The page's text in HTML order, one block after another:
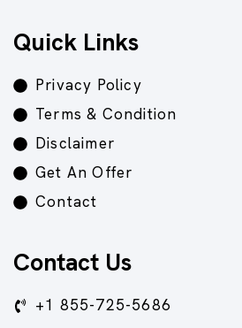
Quick Links
Privacy Policy
Terms & Condition
Disclaimer
Get An Offer
Contact
Contact Us
+1 855-725-5686